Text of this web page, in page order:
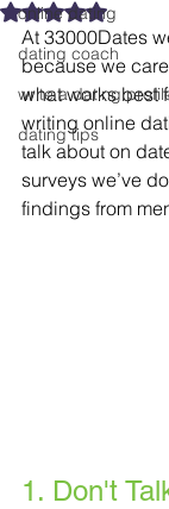
online dating
dating coach
write a dating
dating tips
Rated NaN out
At 33000Dates
because we
what works best
writing online
talk about on
surveys we’ve
findings from
1. Don't